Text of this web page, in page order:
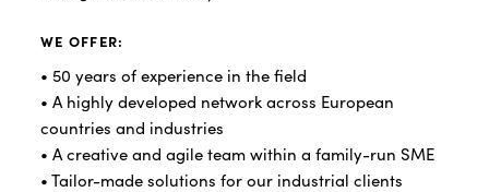
WE OFFER:
• 50 years of experience in the field
• A highly developed network across European
countries and industries
• A creative and agile team within a family-run SME
• Tailor-made solutions for our industrial clients